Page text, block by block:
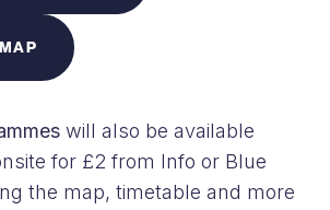
will also be available
for £2 from Info or Blue
the map, timetable and more